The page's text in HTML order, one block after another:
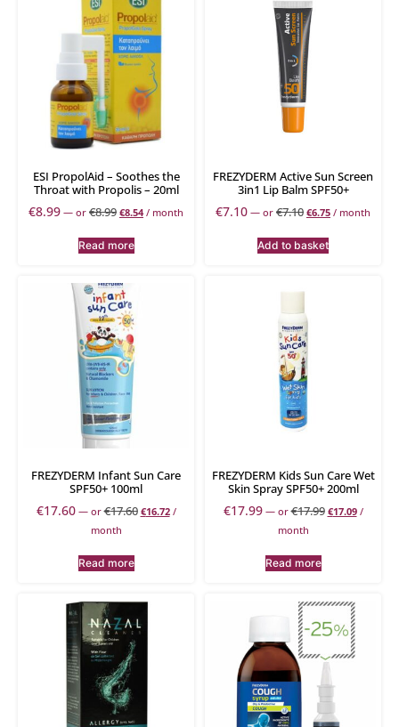
ESI PropolAid – Soothes the
Throat with Propolis – 20ml
€8.99 — or €8.99 €8.54 / month
Read more
FREZYDERM Active Sun Screen
3in1 Lip Balm SPF50+
€7.10 — or €7.10 €6.75 / month
Add to basket
FREZYDERM Infant Sun Care
SPF50+ 100ml
€17.60 —or€17.60 €16.72 /
month
Read more
FREZYDERM Kids Sun Care Wet
Skin Spray SPF50+ 200ml
€17.99 —or€17.99 €17.09 /
month
Read more